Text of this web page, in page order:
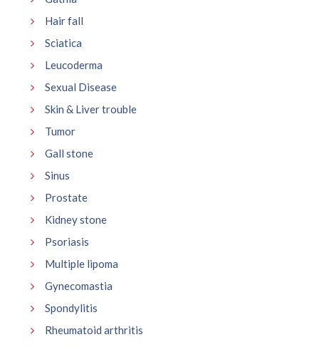
Hair fall
Sciatica
Leucoderma
Sexual Disease
Skin & Liver trouble
Tumor
Gall stone
Sinus
Prostate
Kidney stone
Psoriasis
Multiple lipoma
Gynecomastia
Spondylitis
Rheumatoid arthritis